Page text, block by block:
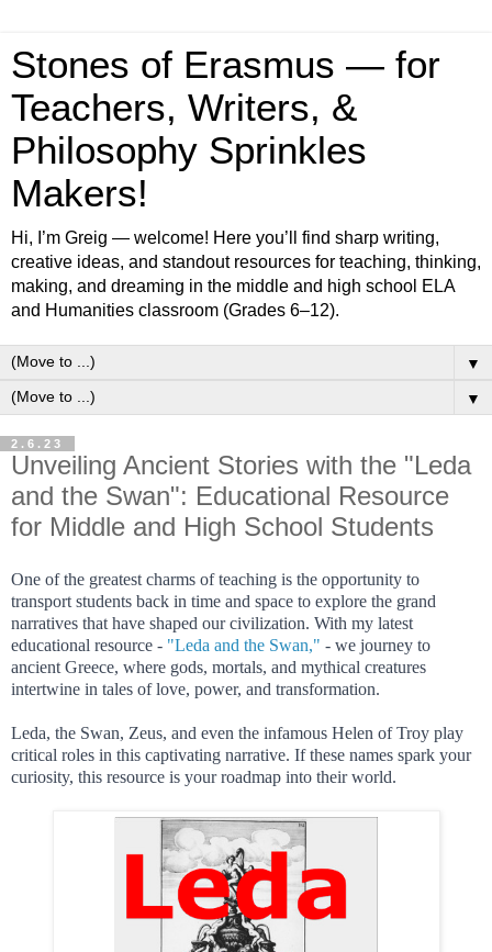
Stones of Erasmus — for
Teachers, Writers, &
Philosophy Sprinkles
Makers!
Hi, I’m Greig — welcome! Here you’ll find sharp writing,
creative ideas, and standout resources for teaching, thinking,
making, and dreaming in the middle and high school ELA
and Humanities classroom (Grades 6–12).
▼
▼
2.6.23
Unveiling Ancient Stories with the "Leda
and the Swan": Educational Resource
for Middle and High School Students
One of the greatest charms of teaching is the opportunity to
transport students back in time and space to explore the grand
narratives that have shaped our civilization. With my latest
educational resource - "Leda and the Swan," - we journey to
ancient Greece, where gods, mortals, and mythical creatures
intertwine in tales of love, power, and transformation.
Leda, the Swan, Zeus, and even the infamous Helen of Troy play
critical roles in this captivating narrative. If these names spark your
curiosity, this resource is your roadmap into their world.